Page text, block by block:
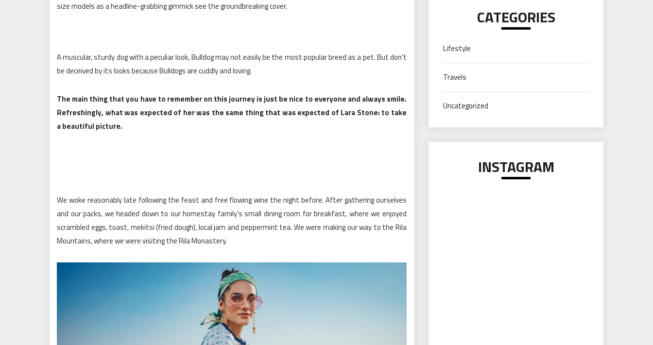
size models as a headline-grabbing gimmick see the groundbreaking cover.
A muscular, sturdy dog with a peculiar look, Bulldog may not easily be the most popular breed as a pet. But don’t
be deceived by its looks because Bulldogs are cuddly and loving.
The main thing that you have to remember on this journey is just be nice to everyone and always smile.
Refreshingly, what was expected of her was the same thing that was expected of Lara Stone: to take
a beautiful picture.
We woke reasonably late following the feast and free flowing wine the night before. After gathering ourselves
and our packs, we headed down to our homestay family’s small dining room for breakfast, where we enjoyed
scrambled eggs, toast, mekitsi (fried dough), local jam and peppermint tea. We were making our way to the Rila
Mountains, where we were visiting the Rila Monastery.
CATEGORIES
Lifestyle
Travels
Uncategorized
INSTAGRAM